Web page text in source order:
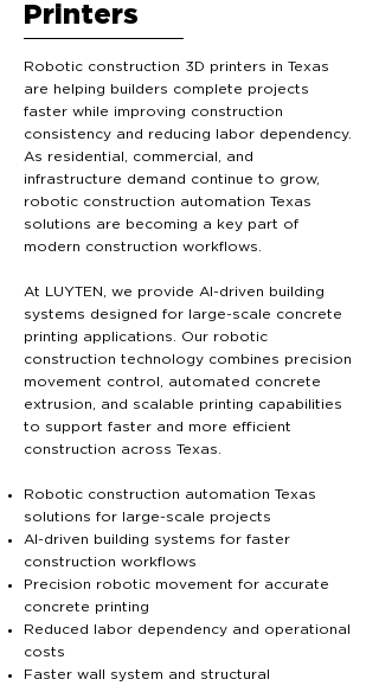
Printers
Robotic construction 3D printers in Texas
are helping builders complete projects
faster while improving construction
consistency and reducing labor dependency.
As residential, commercial, and
infrastructure demand continue to grow,
robotic construction automation Texas
solutions are becoming a key part of
modern construction workflows.
At LUYTEN, we provide AI-driven building
systems designed for large-scale concrete
printing applications. Our robotic
construction technology combines precision
movement control, automated concrete
extrusion, and scalable printing capabilities
to support faster and more efficient
construction across Texas.
Robotic construction automation Texas
solutions for large-scale projects
AI-driven building systems for faster
construction workflows
Precision robotic movement for accurate
concrete printing
Reduced labor dependency and operational
costs
Faster wall system and structural